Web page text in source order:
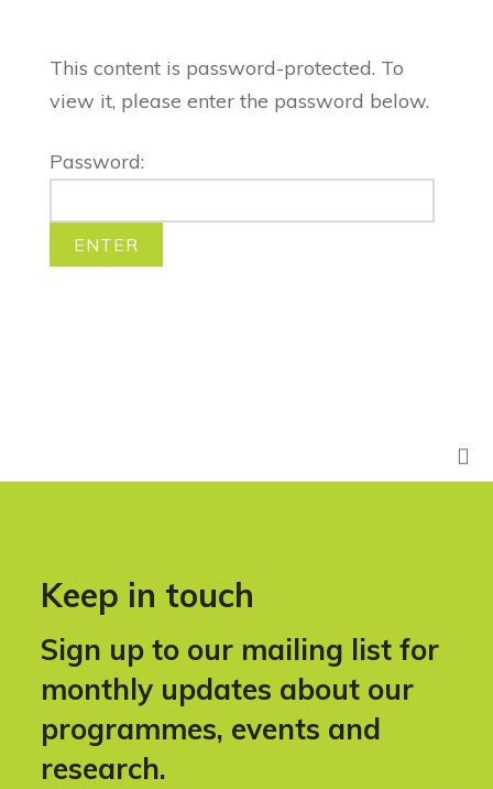
This content is password-protected. To
view it, please enter the password below.
Password:
Keep in touch
Sign up to our mailing list for
monthly updates about our
programmes, events and
research.